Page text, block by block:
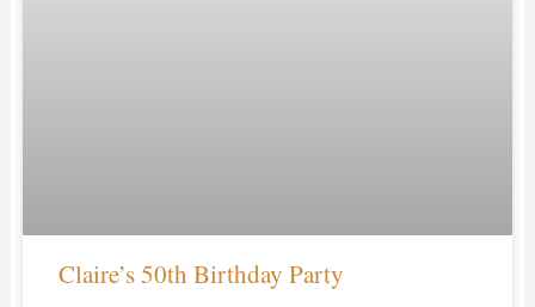
Claire’s 50th Birthday Party